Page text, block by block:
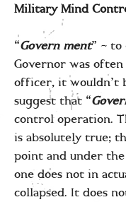
Military Mind
“Govern ment” – to
Governor was
officer, it wouldn’t
suggest that “
control operation.
is absolutely true;
point and under the
one does not in
collapsed. It does